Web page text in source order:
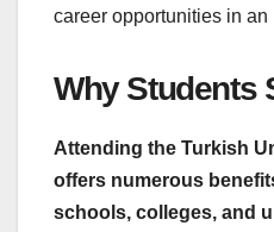
career opportunities in
Why Students
Attending the Turkish
offers numerous
schools, colleges, and